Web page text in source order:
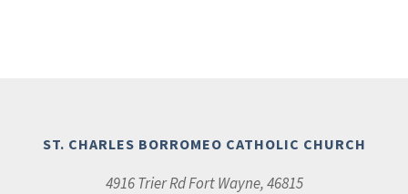
ST. CHARLES BORROMEO CATHOLIC CHURCH
4916 Trier Rd Fort Wayne, 46815